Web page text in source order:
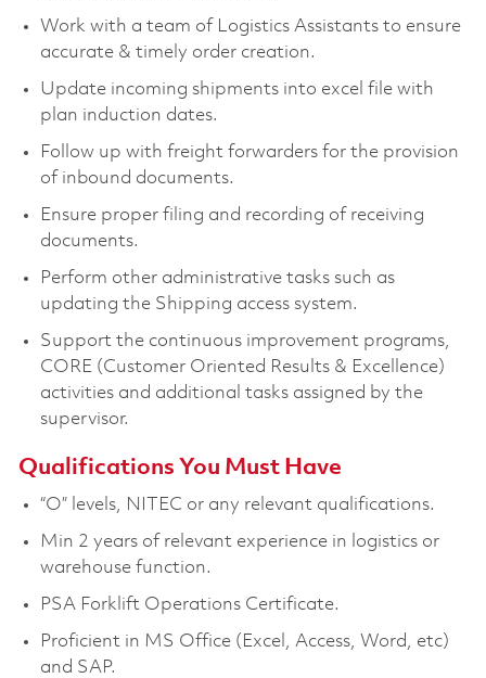
Work with a team of Logistics Assistants to ensure
accurate & timely order creation.
Update incoming shipments into excel file with
plan induction dates.
Follow up with freight forwarders for the provision
of inbound documents.
Ensure proper filing and recording of receiving
documents.
Perform other administrative tasks such as
updating the Shipping access system.
Support the continuous improvement programs,
CORE (Customer Oriented Results & Excellence)
activities and additional tasks assigned by the
supervisor.
Qualifications You Must Have
“O” levels, NITEC or any relevant qualifications.
Min 2 years of relevant experience in logistics or
warehouse function.
PSA Forklift Operations Certificate.
Proficient in MS Office (Excel, Access, Word, etc)
and SAP.